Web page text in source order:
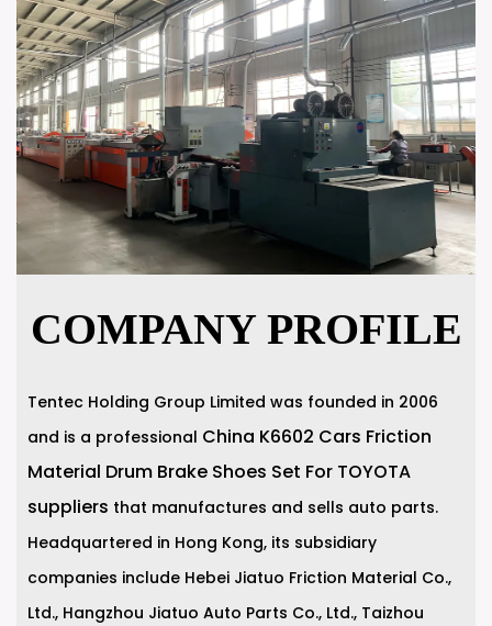
COMPANY PROFILE
Tentec Holding Group Limited was founded in 2006
and is a professional China K6602 Cars Friction
Material Drum Brake Shoes Set For TOYOTA
suppliers that manufactures and sells auto parts.
Headquartered in Hong Kong, its subsidiary
companies include Hebei Jiatuo Friction Material Co.,
Ltd., Hangzhou Jiatuo Auto Parts Co., Ltd., Taizhou